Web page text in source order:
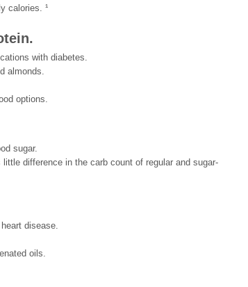
calories. ¹
with diabetes.
almonds.
options.
sugar.
little difference in the carb count of regular and sugar-
disease.
oils.